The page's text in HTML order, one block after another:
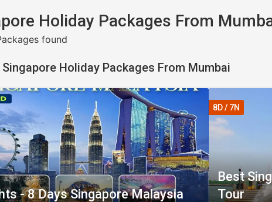
Holiday Packages From
found
Holiday Packages From Mumbai
- 8 Days Singapore Malaysia
Best
Tour
8D / 7N